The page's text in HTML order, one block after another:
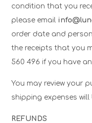
condition that you
please email
order date and
the receipts that you
560 496 if you have
You may review your
shipping expenses
REFUNDS